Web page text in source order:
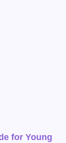
for Young